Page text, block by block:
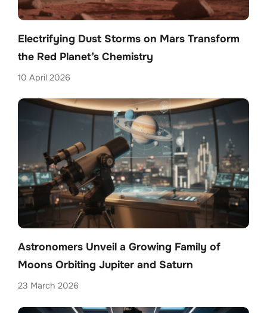
Electrifying Dust Storms on Mars Transform
the Red Planet’s Chemistry
10 April 2026
Astronomers Unveil a Growing Family of
Moons Orbiting Jupiter and Saturn
23 March 2026